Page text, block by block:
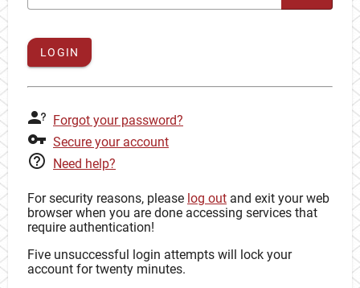
LOGIN
Forgot your password?
Secure your account
Need help?
For security reasons, please log out and exit your web
browser when you are done accessing services that
require authentication!
Five unsuccessful login attempts will lock your
account for twenty minutes.